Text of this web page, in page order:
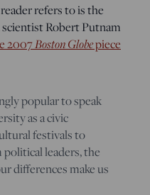
refers to is the
Robert Putnam
2007Boston Globepiece
popular to speak
as a civic
festivals to
leaders, the
differences make us